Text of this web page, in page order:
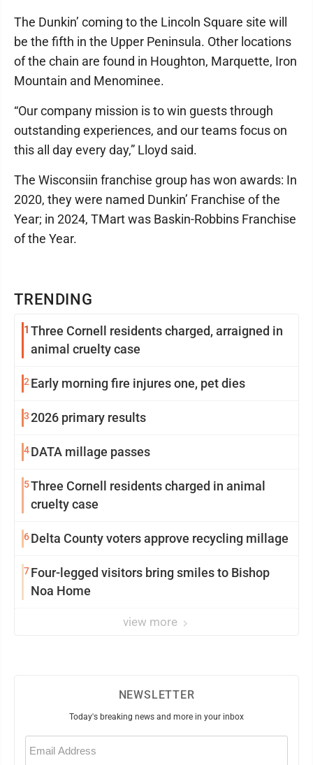
TRENDING
1 Three Cornell residents charged, arraigned in
animal cruelty case
2 Early morning fire injures one, pet dies
32026 primary results
4DATA millage passes
5Three Cornell residents charged in animal
cruelty case
6Delta County voters approve recycling millage
7Four-legged visitors bring smiles to Bishop
Noa Home
view more
The Dunkin’ coming to the Lincoln Square site will
be the fifth in the Upper Peninsula. Other locations
of the chain are found in Houghton, Marquette, Iron
Mountain and Menominee.
“Our company mission is to win guests through
outstanding experiences, and our teams focus on
this all day every day,” Lloyd said.
The Wisconsiin franchise group has won awards: In
2020, they were named Dunkin’ Franchise of the
Year; in 2024, TMart was Baskin-Robbins Franchise
of the Year.
NEWSLETTER
Today's breaking news and more in your inbox
Email
(Required)